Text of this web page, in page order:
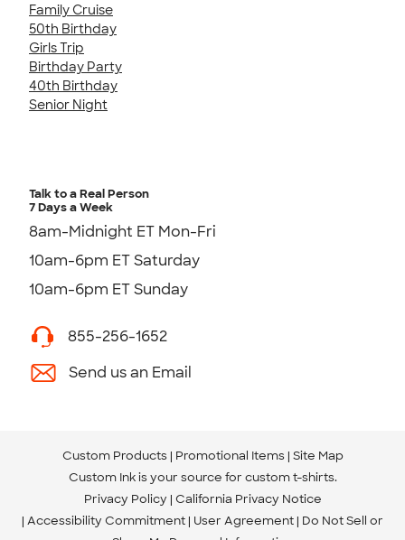
Family Cruise
50th Birthday
Girls Trip
Birthday Party
40th Birthday
Senior Night
Talk to a Real Person
7 Days a Week
8am-Midnight ET Mon-Fri
10am-6pm ET Saturday
10am-6pm ET Sunday
855-256-1652
Send us an Email
Custom Products Promotional Items Site Map
Custom Ink is your source for custom t-shirts.
Privacy Policy California Privacy Notice
Accessibility Commitment User Agreement Do Not Sell or